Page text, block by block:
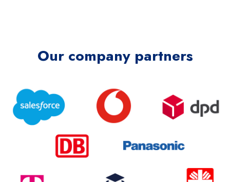
Our company partners